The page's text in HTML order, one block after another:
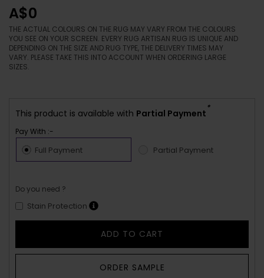
A$0
THE ACTUAL COLOURS ON THE RUG MAY VARY FROM THE COLOURS
YOU SEE ON YOUR SCREEN. EVERY RUG ARTISAN RUG IS UNIQUE AND
DEPENDING ON THE SIZE AND RUG TYPE, THE DELIVERY TIMES MAY
VARY. PLEASE TAKE THIS INTO ACCOUNT WHEN ORDERING LARGE
SIZES.
This product is available with Partial Payment
*
Pay With :-
Full Payment Partial Payment
Do you need ?
Stain Protection
ADD TO CART
ORDER SAMPLE